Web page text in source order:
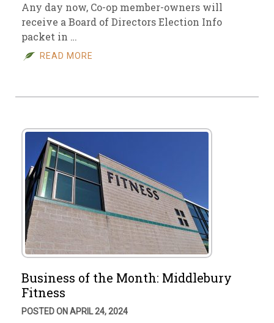
Any day now, Co-op member-owners will
receive a Board of Directors Election Info
packet in …
READ MORE
Business of the Month: Middlebury
Fitness
POSTED ON APRIL 24, 2024